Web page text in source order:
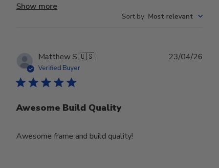
Show more
Sort by: Most relevant
Matthew S.🇺🇸
Verified Buyer
Awesome Build Quality
Awesome frame and build quality!
23/04/26